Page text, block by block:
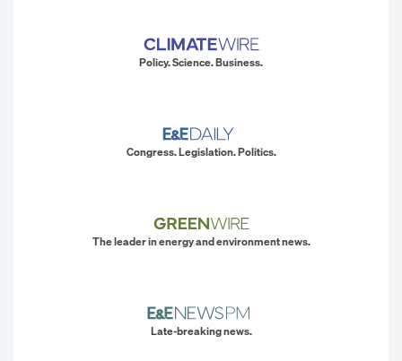
Policy. Science. Business.
Congress. Legislation. Politics.
The leader in energy and environment news.
Late-breaking news.